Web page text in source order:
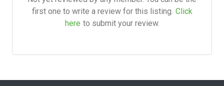
first one to write a review for this listing. Click
here to submit your review.